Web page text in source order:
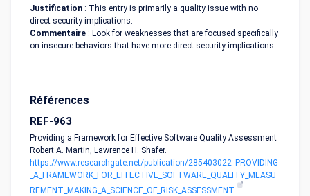
Justification : This entry is primarily a quality issue with no
direct security implications.
Commentaire : Look for weaknesses that are focused specifically
on insecure behaviors that have more direct security implications.
Références
REF-963
Providing a Framework for Effective Software Quality Assessment
Robert A. Martin, Lawrence H. Shafer.
https://www.researchgate.net/publication/285403022_PROVIDING
_A_FRAMEWORK_FOR_EFFECTIVE_SOFTWARE_QUALITY_MEASU
REMENT_MAKING_A_SCIENCE_OF_RISK_ASSESSMENT